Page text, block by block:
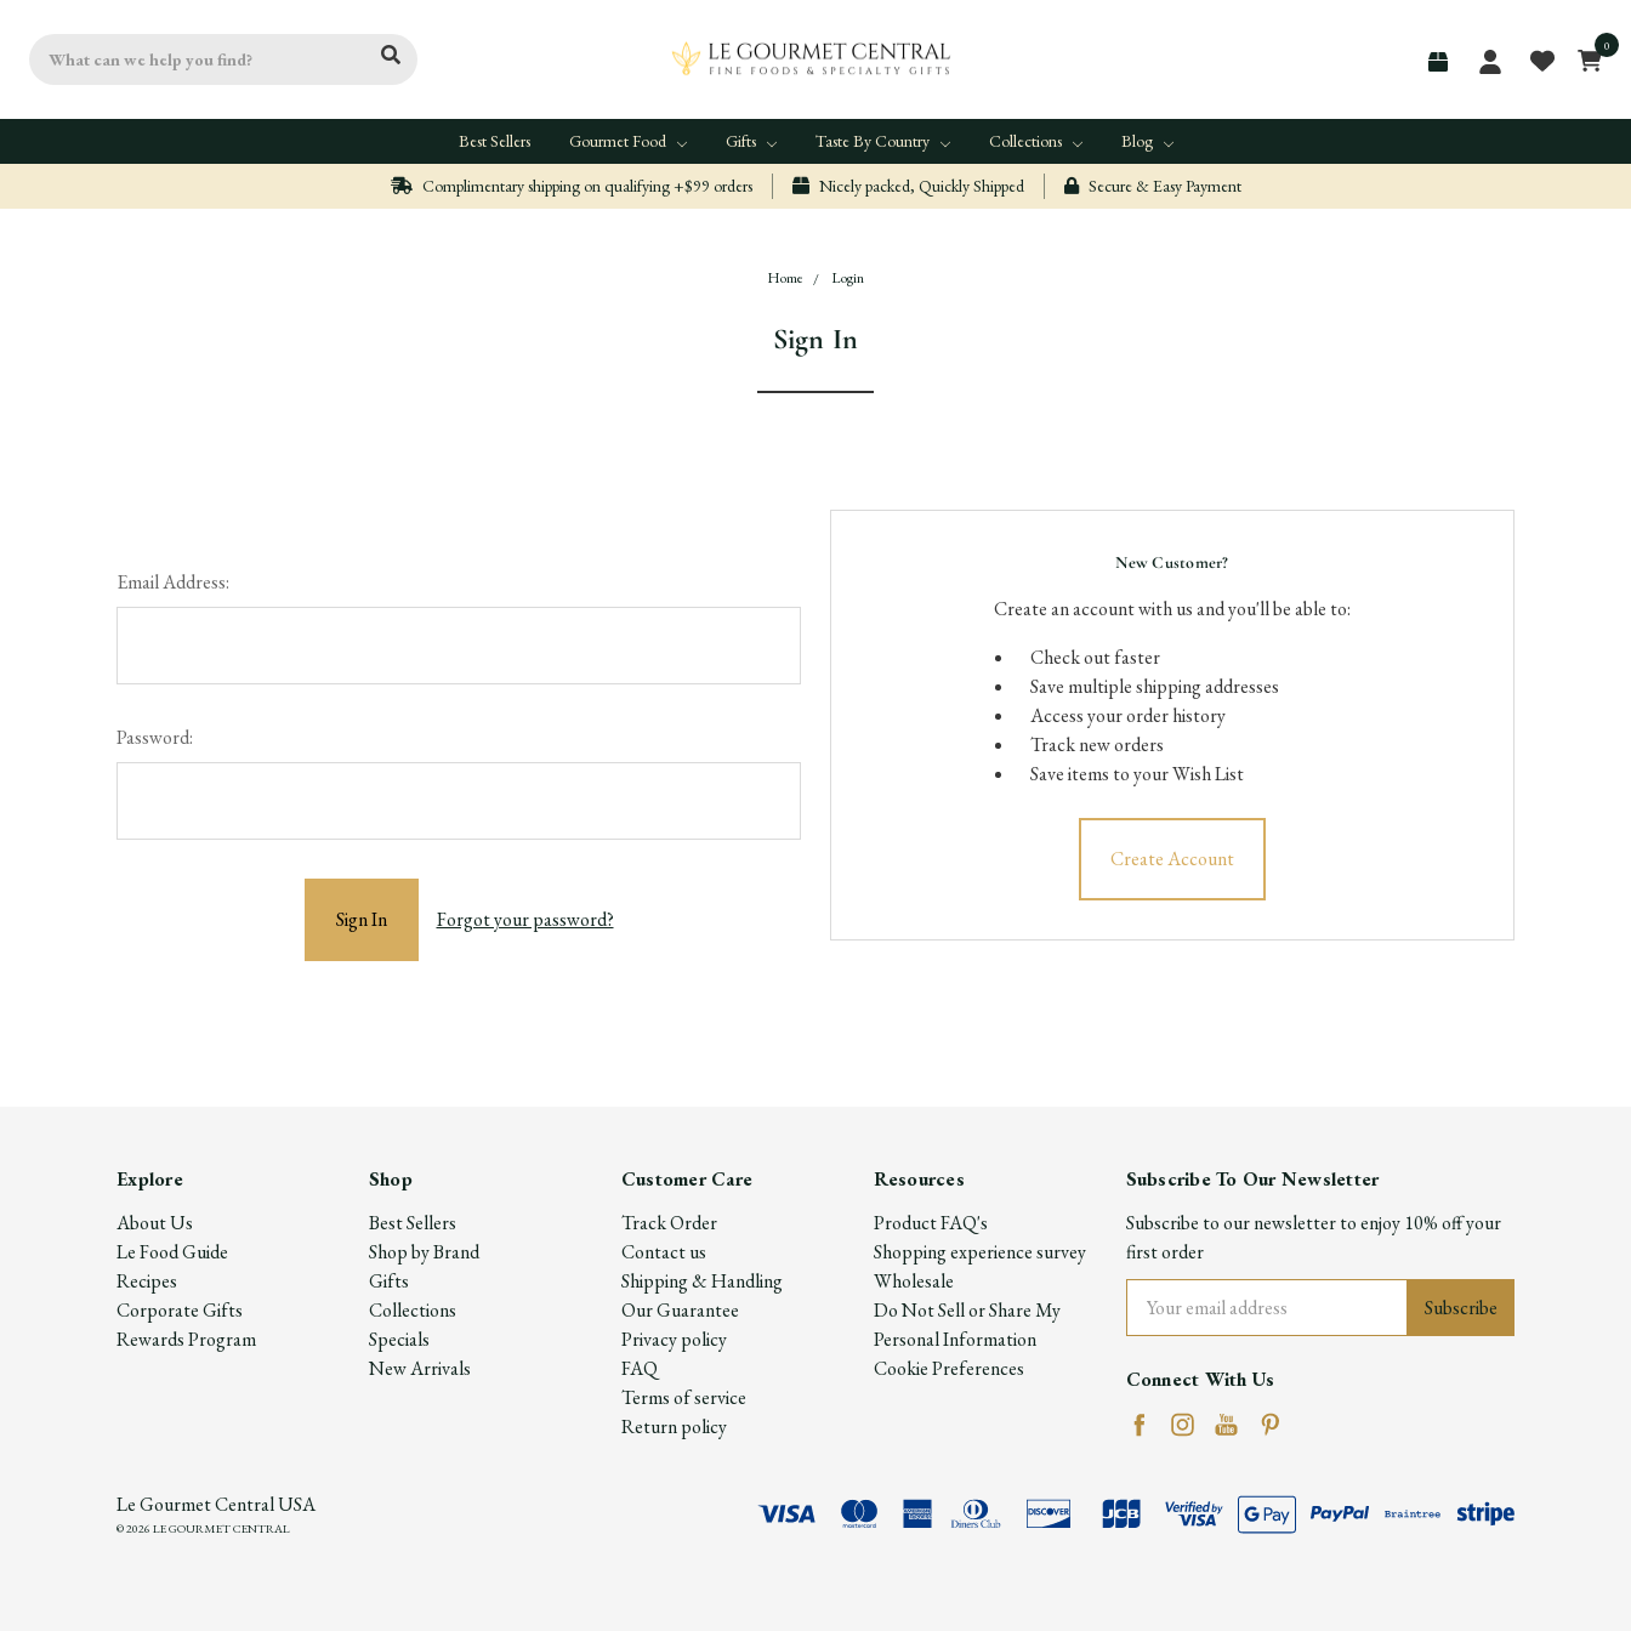
Search 0
Best Sellers Gourmet Food Gifts Taste By Country Collections Blog
Complimentary shipping on qualifying +$99 orders Nicely packed, Quickly Shipped Secure & Easy Payment
Home Login
Sign In
Email Address:
Password:
Forgot your password?
New Customer?
Create an account with us and you'll be able to:
Check out faster
Save multiple shipping addresses
Access your order history
Track new orders
Save items to your Wish List
Create Account
Explore
About Us
Le Food Guide
Recipes
Corporate Gifts
Rewards Program
Shop
Best Sellers
Shop by Brand
Gifts
Collections
Specials
New Arrivals
Customer Care
Track Order
Contact us
Shipping & Handling
Our Guarantee
Privacy policy
FAQ
Terms of service
Return policy
Resources
Product FAQ's
Shopping experience survey
Wholesale
Do Not Sell or Share My
Personal Information
Cookie Preferences
Subscribe To Our Newsletter
Subscribe to our newsletter to enjoy 10% off your
first order
Address
Connect With Us
Le Gourmet Central USA
© 2026 LE GOURMET CENTRAL